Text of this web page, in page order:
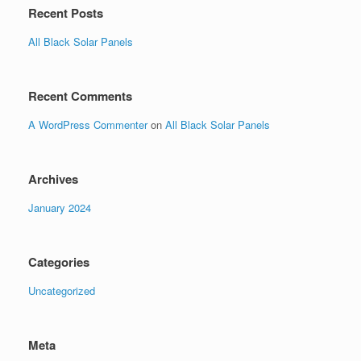
Recent Posts
All Black Solar Panels
Recent Comments
A WordPress Commenteron All Black Solar Panels
Archives
January 2024
Categories
Uncategorized
Meta